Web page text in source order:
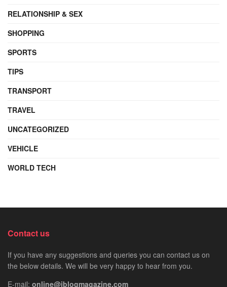
RELATIONSHIP & SEX
SHOPPING
SPORTS
TIPS
TRANSPORT
TRAVEL
UNCATEGORIZED
VEHICLE
WORLD TECH
Contact us
If you have any suggestions and queries you can contact us on
the below details. We will be very happy to hear from you.
E-mail: online@iblogmagazine.com